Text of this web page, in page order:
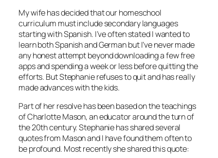
My wife has decided that our homeschool
curriculum must include secondary languages
starting with Spanish. I’ve often stated I wanted to
learn both Spanish and German but I’ve never made
any honest attempt beyond downloading a few free
apps and spending a week or less before quitting the
efforts. But Stephanie refuses to quit and has really
made advances with the kids.
Part of her resolve has been based on the teachings
of Charlotte Mason, an educator around the turn of
the 20th century. Stephanie has shared several
quotes from Mason and I have found them often to
be profound. Most recently she shared this quote: